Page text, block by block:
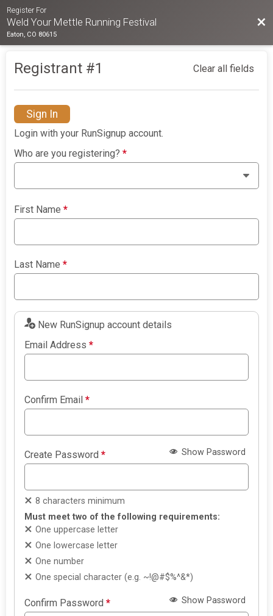
Register For
Weld Your Mettle Running Festival
Eaton, CO 80615
Registrant #1 Clear all fields
Sign In
Login with your RunSignup account.
Who are you registering?*
First Name*
Last Name*
New RunSignup account details
Email Address*
Confirm Email*
Create Password* Show Password
8 characters minimum
Must meet two of the following requirements:
One uppercase letter
One lowercase letter
One number
One special character (e.g. ~!@#$%^&*)
Confirm Password* Show Password